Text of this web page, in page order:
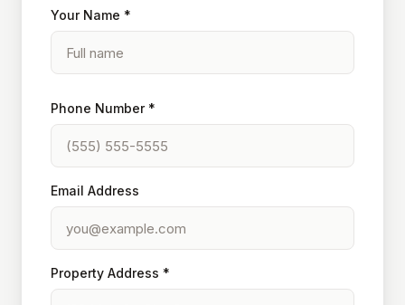
Your Name *
Phone Number *
Email Address
Property Address *